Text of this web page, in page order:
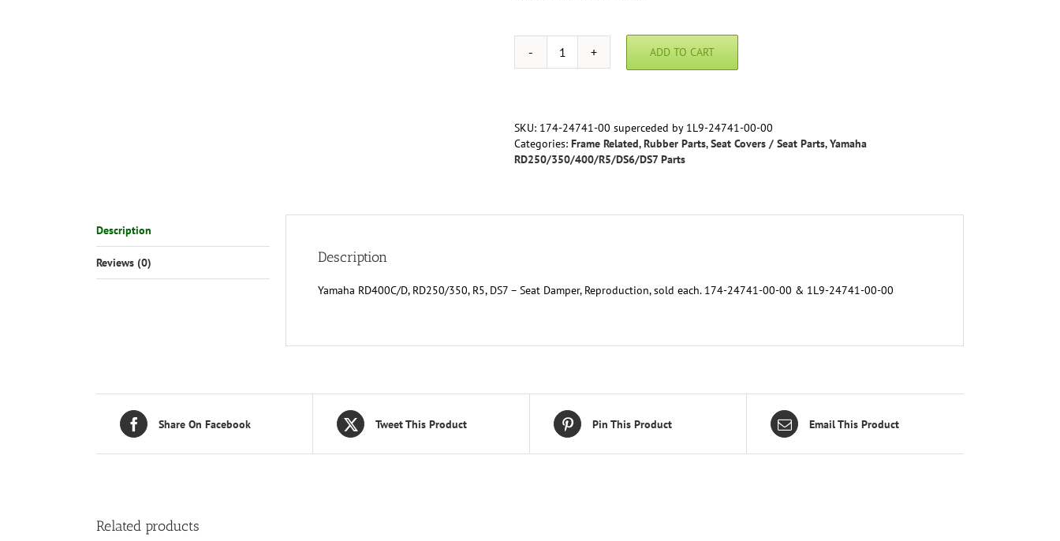
Yamaha
DS7
Seat
Damper,
each.
00-
1L9-
ADD TO CART
SKU: 174-24741-00 superceded by 1L9-24741-00-00
Categories: Frame Related,Rubber Parts,Seat Covers / Seat Parts,Yamaha
RD250/350/400/R5/DS6/DS7 Parts
Description
Reviews (0) Description
Yamaha RD400C/D, RD250/350, R5, DS7 – Seat Damper, Reproduction, sold each. 174-24741-00-00 & 1L9-24741-00-00
Share On Facebook Tweet This Product Pin This Product Email This Product
Related products